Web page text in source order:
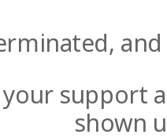
support
shown